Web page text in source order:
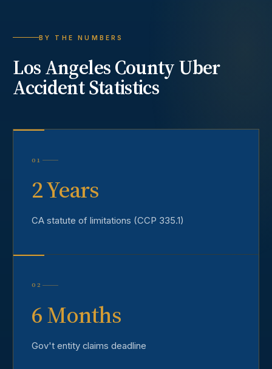
BY THE NUMBERS
Los Angeles CountyUber
AccidentStatistics
01
2 Years
CA statute of limitations (CCP 335.1)
02
6 Months
Gov't entity claims deadline